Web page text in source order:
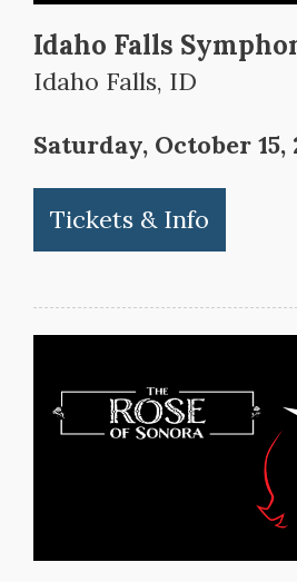
Idaho Falls
Idaho Falls, ID
Saturday, October 15,
Tickets & Info